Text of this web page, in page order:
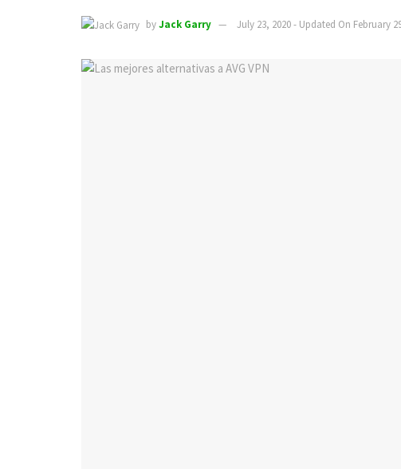
byJack Garry July 23, 2020 - Updated On February